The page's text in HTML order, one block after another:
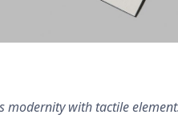
modernity with tactile